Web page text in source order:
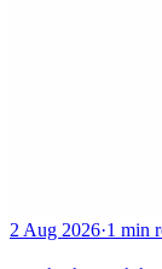
2 Aug 2026·1 min